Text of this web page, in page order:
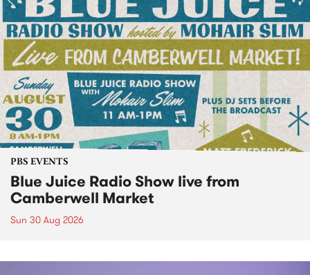
PBS EVENTS
Blue Juice Radio Show live from
Camberwell Market
Sun 30 Aug 2026